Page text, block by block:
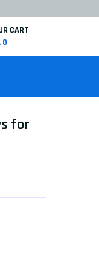
CART
0
for